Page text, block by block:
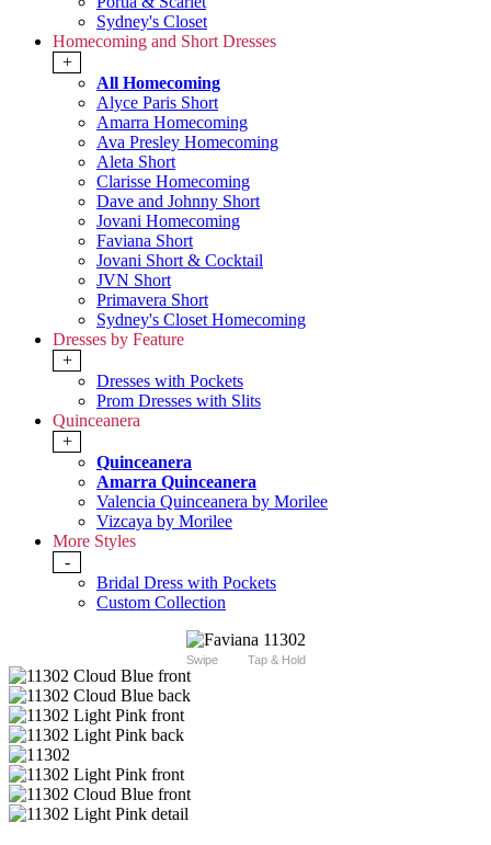
Sydney's Closet
Homecoming and Short Dresses
+
All Homecoming
Alyce Paris Short
Amarra Homecoming
Ava Presley Homecoming
Aleta Short
Clarisse Homecoming
Dave and Johnny Short
Jovani Homecoming
Faviana Short
Jovani Short & Cocktail
JVN Short
Primavera Short
Sydney's Closet Homecoming
Dresses by Feature
+
Dresses with Pockets
Prom Dresses with Slits
Quinceanera
+
Quinceanera
Amarra Quinceanera
Valencia Quinceanera by Morilee
Vizcaya by Morilee
More Styles
-
Bridal Dress with Pockets
Custom Collection
Swipe Tap & Hold